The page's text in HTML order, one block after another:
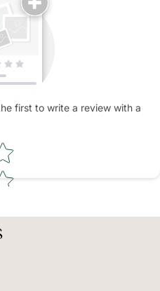
first to write a review with a
rating